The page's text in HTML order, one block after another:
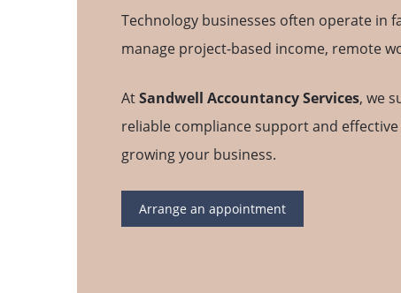
Technology businesses often operate in
manage project-based income, remote
AtSandwell Accountancy Services, we
reliable compliance support and
growing your business.
Arrange an appointment